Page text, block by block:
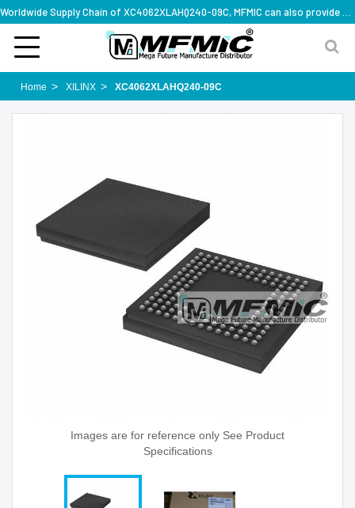
Home XILINX XC4062XLAHQ240-09C
Images are for reference only See Product
Specifications